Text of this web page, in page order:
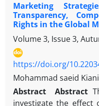
connection is the
Economic complexity
paradigm for
managerial and social
21st century and
same time, a key
can be considered as
of export. In this
complexity index
Marketing
Transparency,
Rights in the Global
Volume 3, Issue 3,
https://doi.org/
Mohammad saeid
Abstract
Abstract
investigate the effect